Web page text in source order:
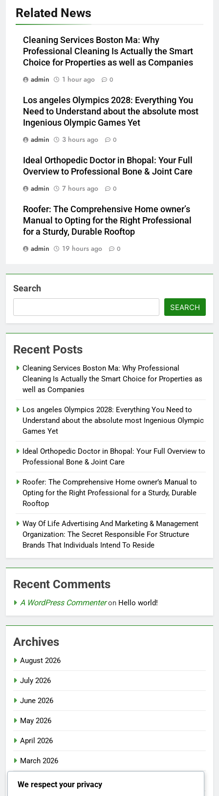
Related News
Cleaning Services Boston Ma: Why
Professional Cleaning Is Actually the Smart
Choice for Properties as well as Companies
admin
1 hour ago 0
Los angeles Olympics 2028: Everything You
Need to Understand about the absolute most
Ingenious Olympic Games Yet
admin
3 hours ago 0
Ideal Orthopedic Doctor in Bhopal: Your Full
Overview to Professional Bone & Joint Care
admin
7 hours ago 0
Roofer: The Comprehensive Home owner’s
Manual to Opting for the Right Professional
for a Sturdy, Durable Rooftop
admin
19 hours ago 0
Search
SEARCH
Recent Posts
Cleaning Services Boston Ma: Why Professional
Cleaning Is Actually the Smart Choice for Properties as
well as Companies
Los angeles Olympics 2028: Everything You Need to
Understand about the absolute most Ingenious Olympic
Games Yet
Ideal Orthopedic Doctor in Bhopal: Your Full Overview to
Professional Bone & Joint Care
Roofer: The Comprehensive Home owner’s Manual to
Opting for the Right Professional for a Sturdy, Durable
Rooftop
Way Of Life Advertising And Marketing & Management
Organization: The Secret Responsible For Structure
Brands That Individuals Intend To Reside
Recent Comments
A WordPress Commenteron Hello world!
Archives
August 2026
July 2026
June 2026
May 2026
April 2026
March 2026
February 2026
We respect your privacy